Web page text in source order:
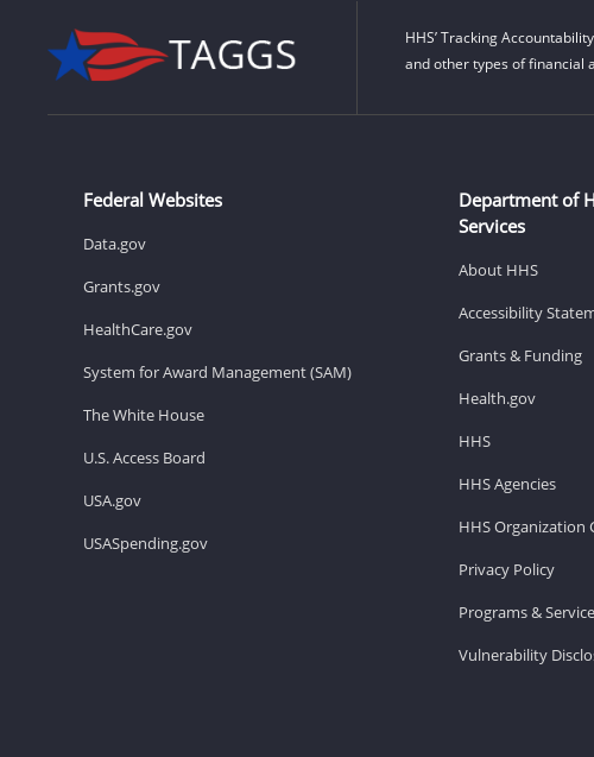
HHS’ Tracking
and other types of financial
Federal Websites
Data.gov
Grants.gov
HealthCare.gov
System for Award Management (SAM)
The White House
U.S. Access Board
USA.gov
USASpending.gov
Department of
Services
About HHS
Accessibility
Grants & Funding
Health.gov
HHS
HHS Agencies
HHS Organization
Privacy Policy
Programs &
Vulnerability